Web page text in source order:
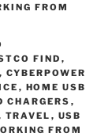
FROM
FIND ,
, CYBERPOWER
, HOME USB
CHARGERS ,
TRAVEL , USB
FROM